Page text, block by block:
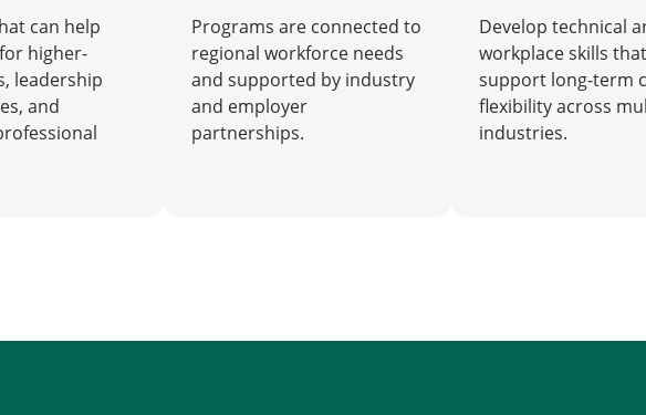
can help
higher-
leadership
and
Programs are connected to
regional workforce needs
and supported by industry
and employer
partnerships.
Develop technical
workplace skills
support long-term
flexibility across
industries.